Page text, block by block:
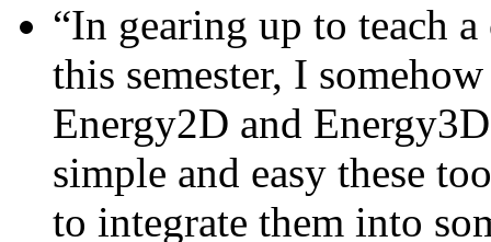
“In gearing up to teach
this semester, I
Energy2D and
simple and easy these
to integrate them into